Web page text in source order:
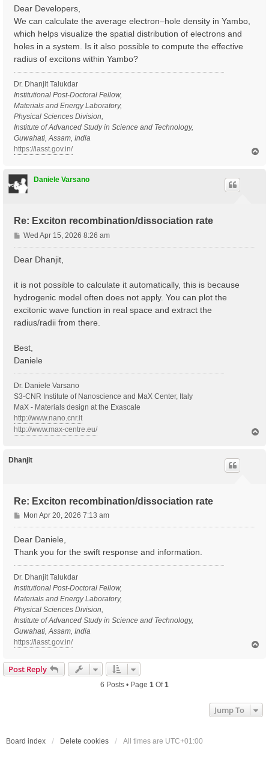
s
t
Dear Developers,
We can calculate the average electron–hole density in Yambo,
which helps visualize the spatial distribution of electrons and
holes in a system. Is it also possible to compute the effective
radius of excitons within Yambo?
Dr. Dhanjit Talukdar
Institutional Post-Doctoral Fellow,
Materials and Energy Laboratory,
Physical Sciences Division,
Institute of Advanced Study in Science and Technology,
Guwahati, Assam, India
https://iasst.gov.in/
Daniele Varsano
Re: Exciton recombination/dissociation rate
P
o
Wed Apr 15, 2026 8:26 am
Dear Dhanjit,
it is not possible to calculate it automatically, this is because
hydrogenic model often does not apply. You can plot the
excitonic wave function in real space and extract the
radius/radii from there.
Best,
Daniele
Dr. Daniele Varsano
S3-CNR Institute of Nanoscience and MaX Center, Italy
MaX - Materials design at the Exascale
http://www.nano.cnr.it
http://www.max-centre.eu/
Dhanjit
Re: Exciton recombination/dissociation rate
P
o
s
t
Mon Apr 20, 2026 7:13 am
Dear Daniele,
Thank you for the swift response and information.
Dr. Dhanjit Talukdar
Institutional Post-Doctoral Fellow,
Materials and Energy Laboratory,
Physical Sciences Division,
Institute of Advanced Study in Science and Technology,
Guwahati, Assam, India
https://iasst.gov.in/
Post Reply
6 Posts • Page 1 Of1
Jump To
Board index Delete cookies All times are UTC+01:00